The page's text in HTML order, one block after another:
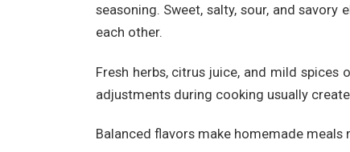
seasoning. Sweet, salty, sour, and
each other.
Fresh herbs, citrus juice, and mild
adjustments during cooking usually
Balanced flavors make homemade meals